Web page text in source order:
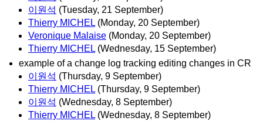
이원석 (Tuesday, 21 September)
Thierry MICHEL (Monday, 20 September)
Veronique Malaise (Monday, 20 September)
Thierry MICHEL (Wednesday, 15 September)
example of a change log tracking editing changes in CR
이원석 (Thursday, 9 September)
Thierry MICHEL (Thursday, 9 September)
이원석 (Wednesday, 8 September)
Thierry MICHEL (Wednesday, 8 September)